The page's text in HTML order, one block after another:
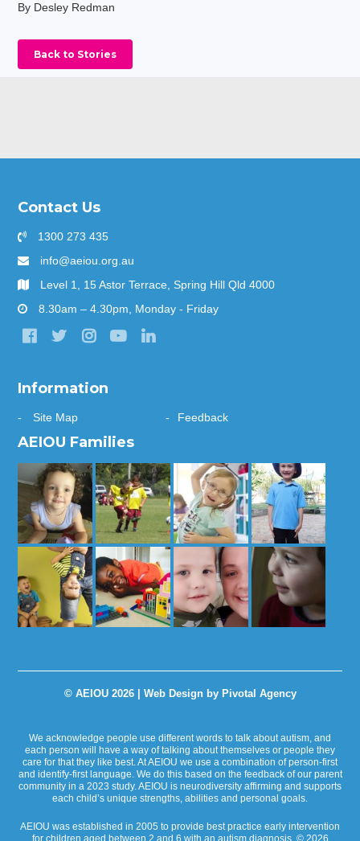
By Desley Redman
Back to Stories
Contact Us
1300 273 435
info@aeiou.org.au
Level 1, 15 Astor Terrace, Spring Hill Qld 4000
8.30am – 4.30pm, Monday - Friday
Information
Site Map Feedback
AEIOU Families
© AEIOU 2026 | Web Design by Pivotal Agency
We acknowledge people use different words to talk about autism, and
each person will have a way of talking about themselves or people they
care for that they like best. At AEIOU we use a combination of person-first
and identify-first language. We do this based on the feedback of our parent
community in a 2023 study. AEIOU is neurodiversity affirming and supports
each child’s unique strengths, abilities and personal goals.
AEIOU was established in 2005 to provide best practice early intervention